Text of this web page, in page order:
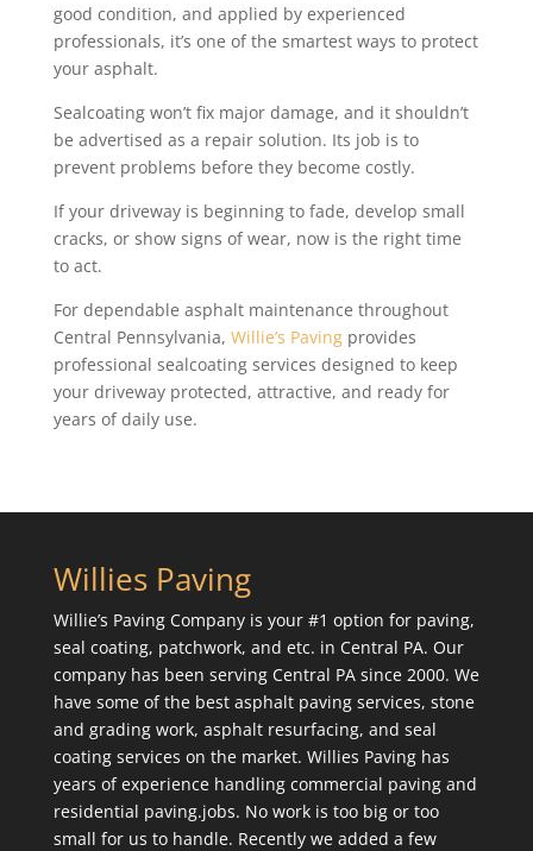
good condition, and applied by experienced
professionals, it’s one of the smartest ways to protect
your asphalt.
Sealcoating won’t fix major damage, and it shouldn’t
be advertised as a repair solution. Its job is to
prevent problems before they become costly.
If your driveway is beginning to fade, develop small
cracks, or show signs of wear, now is the right time
to act.
For dependable asphalt maintenance throughout
Central Pennsylvania, Willie’s Pavingprovides
professional sealcoating services designed to keep
your driveway protected, attractive, and ready for
years of daily use.
Willies Paving
Willie’s Paving Company is your #1 option for paving,
seal coating, patchwork, and etc. in Central PA. Our
company has been serving Central PA since 2000. We
have some of the best asphalt paving services, stone
and grading work, asphalt resurfacing, and seal
coating services on the market. Willies Paving has
years of experience handling commercial paving and
residential paving.jobs. No work is too big or too
small for us to handle. Recently we added a few